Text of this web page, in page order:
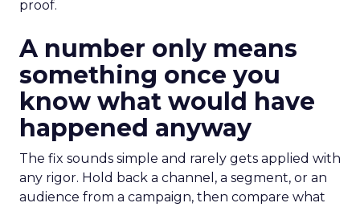
proof.
A number only means
something once you
know what would have
happened anyway
The fix sounds simple and rarely gets applied with
any rigor. Hold back a channel, a segment, or an
audience from a campaign, then compare what